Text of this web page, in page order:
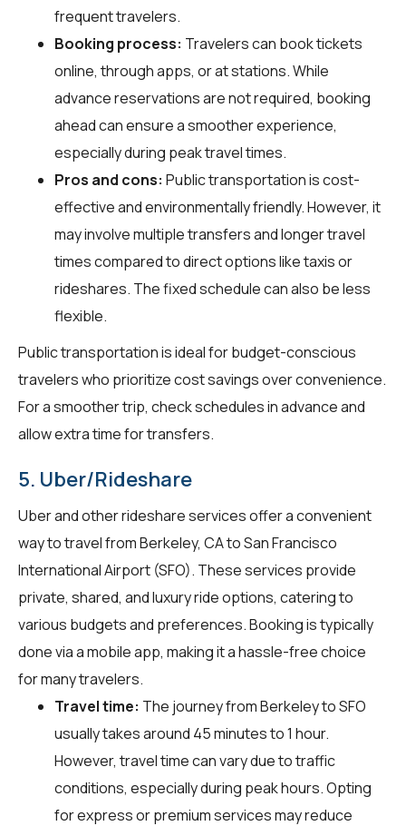
frequent travelers.
Booking process: Travelers can book tickets
online, through apps, or at stations. While
advance reservations are not required, booking
ahead can ensure a smoother experience,
especially during peak travel times.
Pros and cons: Public transportation is cost-
effective and environmentally friendly. However, it
may involve multiple transfers and longer travel
times compared to direct options like taxis or
rideshares. The fixed schedule can also be less
flexible.
Public transportation is ideal for budget-conscious
travelers who prioritize cost savings over convenience.
For a smoother trip, check schedules in advance and
allow extra time for transfers.
5. Uber/Rideshare
Uber and other rideshare services offer a convenient
way to travel from Berkeley, CA to San Francisco
International Airport (SFO). These services provide
private, shared, and luxury ride options, catering to
various budgets and preferences. Booking is typically
done via a mobile app, making it a hassle-free choice
for many travelers.
Travel time: The journey from Berkeley to SFO
usually takes around 45 minutes to 1 hour.
However, travel time can vary due to traffic
conditions, especially during peak hours. Opting
for express or premium services may reduce